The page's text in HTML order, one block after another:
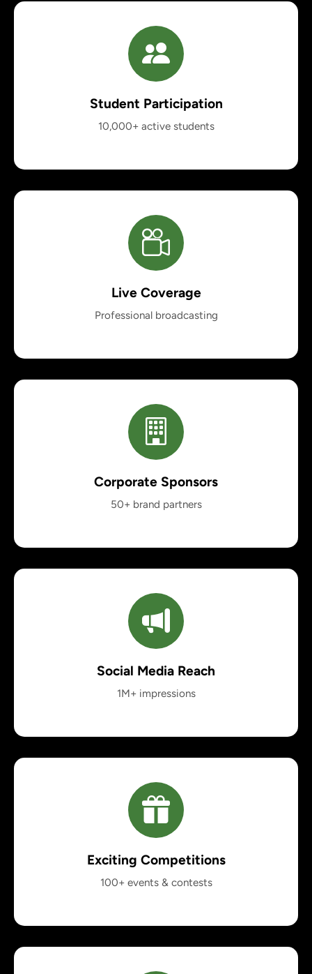
Student Participation
10,000+ active students
Live Coverage
Professional broadcasting
Corporate Sponsors
50+ brand partners
Social Media Reach
1M+ impressions
Exciting Competitions
100+ events & contests